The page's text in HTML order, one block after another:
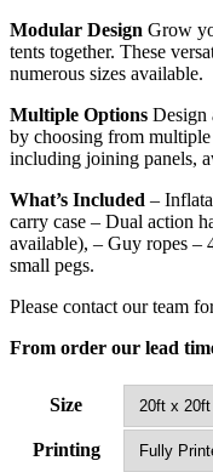
Modular Design Grow
tents together. These
numerous sizes available.
Multiple Options Design
by choosing from
including joining panels,
What’s Included –
carry case – Dual action
available), – Guy ropes –
small pegs.
Please contact our team
From order our lead
Size
Printing